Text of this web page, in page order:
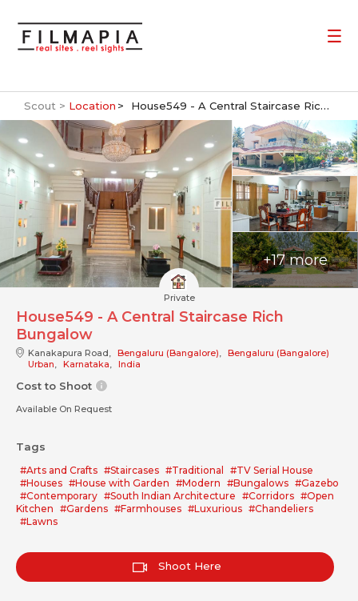
Scout > Location House549 - A Central Staircase Rich Bungalow
+17 more
Private
House549 - A Central Staircase Rich
Bungalow
Kanakapura Road, Bengaluru (Bangalore), Bengaluru (Bangalore)
Urban, Karnataka, India
Cost to Shoot
Available On Request
Tags
#Arts and Crafts #Staircases #Traditional
#TV Serial House
#Houses #House with Garden #Modern #Bungalows #Gazebo
#Contemporary #South Indian Architecture #Corridors #Open
Kitchen #Gardens #Farmhouses #Luxurious #Chandeliers
#Lawns
Shoot Here